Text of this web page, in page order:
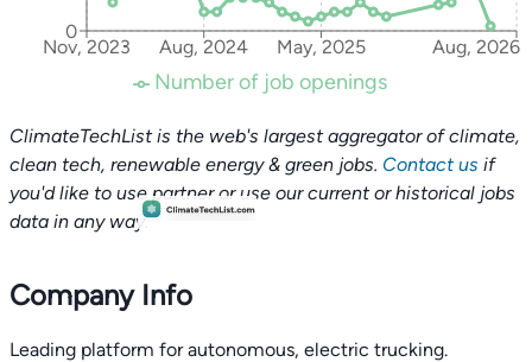
Nov, 2023 Aug, 2024 May, 2025 Aug, 2026
0
Number of job openings
ClimateTechList is the web's largest aggregator of climate,
clean tech, renewable energy & green jobs. Contact us if
you'd like to use partner or use our current or historical jobs
data in any way.
Company Info
Leading platform for autonomous, electric trucking.